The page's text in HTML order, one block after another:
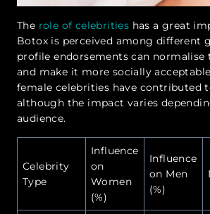
The role of celebrities has a great
Botox is perceived among different
profile endorsements can normalise
and make it more socially
female celebrities have contributed
although the impact varies
audience.
Celebrity
Type
Influence
on
Women
(%)
Influence
on Men
(%)